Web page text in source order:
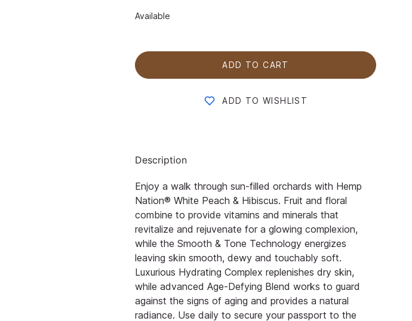
Available
ADD TO CART
ADD TO WISHLIST
Description
Enjoy a walk through sun-filled orchards with Hemp
Nation® White Peach & Hibiscus. Fruit and floral
combine to provide vitamins and minerals that
revitalize and rejuvenate for a glowing complexion,
while the Smooth & Tone Technology energizes
leaving skin smooth, dewy and touchably soft.
Luxurious Hydrating Complex replenishes dry skin,
while advanced Age-Defying Blend works to guard
against the signs of aging and provides a natural
radiance. Use daily to secure your passport to the